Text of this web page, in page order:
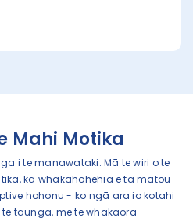
Mahi Motika
i te manawataki. Mā te wiri o te
ka whakahohehia e tā mātou
hohonu - ko ngā ara io kotahi
taunga, me te whakaora